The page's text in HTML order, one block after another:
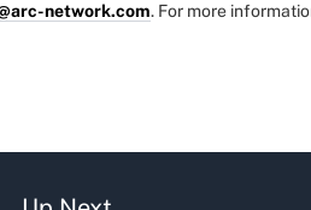
network.com. For more